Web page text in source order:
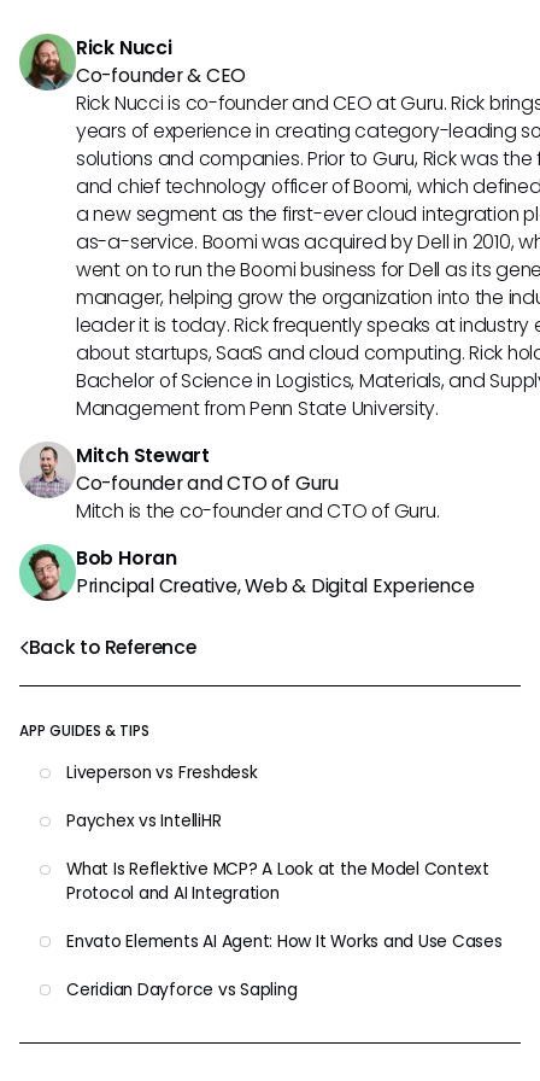
Back to Reference
APP GUIDES & TIPS
Liveperson vs Freshdesk
Paychex vs IntelliHR
What Is Reflektive MCP? A Look at the Model Context
Protocol and AI Integration
Envato Elements AI Agent: How It Works and Use Cases
Ceridian Dayforce vs Sapling
improve future issue handling strategies. These use cases
demonstrate how AI agents can optimize issue
processes.
Rick Nucci
Co-founder & CEO
Rick Nucci is co-founder and CEO at Guru. Rick
years of experience in creating category-leading
solutions and companies. Prior to Guru, Rick was
and chief technology officer of Boomi, which
a new segment as the first-ever cloud integration
as-a-service. Boomi was acquired by Dell in 2010,
went on to run the Boomi business for Dell as its
manager, helping grow the organization into the
leader it is today. Rick frequently speaks at industry
about startups, SaaS and cloud computing. Rick
Bachelor of Science in Logistics, Materials, and
Management from Penn State University.
Mitch Stewart
Co-founder and CTO of Guru
Mitch is the co-founder and CTO of Guru.
Bob Horan
Principal Creative, Web & Digital Experience